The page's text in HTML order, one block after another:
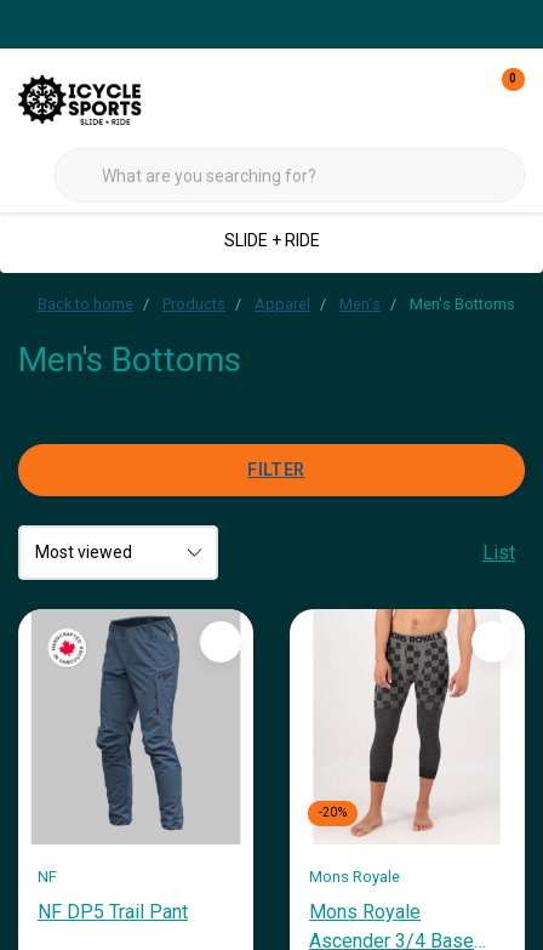
0
SLIDE + RIDE
Back to home Products Apparel Men's Men's Bottoms
Men's Bottoms
FILTER
List
NF
NF DP5 Trail Pant
-20%
Mons Royale
Mons Royale
Ascender 3/4 Base